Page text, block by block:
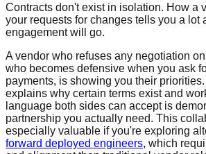
Contracts don't exist in isolation. How a
your requests for changes tells you a lot
engagement will go.
A vendor who refuses any negotiation
who becomes defensive when you ask
payments, is showing you their
explains why certain terms exist and
language both sides can accept is
partnership you actually need. This
especially valuable if you're exploring
forward deployed engineers, which